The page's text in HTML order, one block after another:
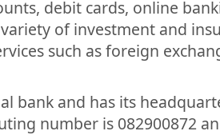
debit cards, online
of investment and
such as foreign
bank and has its
number is 082900872